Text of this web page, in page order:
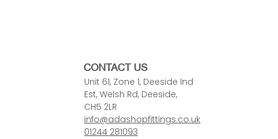
CONTACT US
Unit 61, Zone 1, Deeside Ind
Est, Welsh Rd, Deeside,
CH5 2LR
info@adashopfittings.co.uk
01244 281093